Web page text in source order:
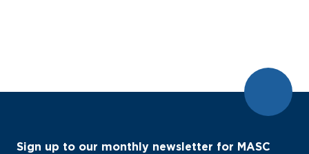
Sign up to our monthly newsletter for MASC